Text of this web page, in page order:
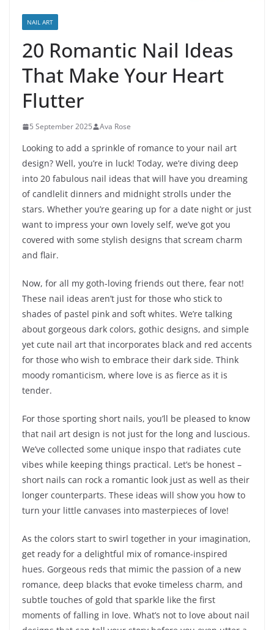
NAIL ART
20 Romantic Nail Ideas
That Make Your Heart
Flutter
5 September 2025 Ava Rose
Looking to add a sprinkle of romance to your nail art
design? Well, you’re in luck! Today, we’re diving deep
into 20 fabulous nail ideas that will have you dreaming
of candlelit dinners and midnight strolls under the
stars. Whether you’re gearing up for a date night or just
want to impress your own lovely self, we’ve got you
covered with some stylish designs that scream charm
and flair.
Now, for all my goth-loving friends out there, fear not!
These nail ideas aren’t just for those who stick to
shades of pastel pink and soft whites. We’re talking
about gorgeous dark colors, gothic designs, and simple
yet cute nail art that incorporates black and red accents
for those who wish to embrace their dark side. Think
moody romanticism, where love is as fierce as it is
tender.
For those sporting short nails, you’ll be pleased to know
that nail art design is not just for the long and luscious.
We’ve collected some unique inspo that radiates cute
vibes while keeping things practical. Let’s be honest –
short nails can rock a romantic look just as well as their
longer counterparts. These ideas will show you how to
turn your little canvases into masterpieces of love!
As the colors start to swirl together in your imagination,
get ready for a delightful mix of romance-inspired
hues. Gorgeous reds that mimic the passion of a new
romance, deep blacks that evoke timeless charm, and
subtle touches of gold that sparkle like the first
moments of falling in love. What’s not to love about nail